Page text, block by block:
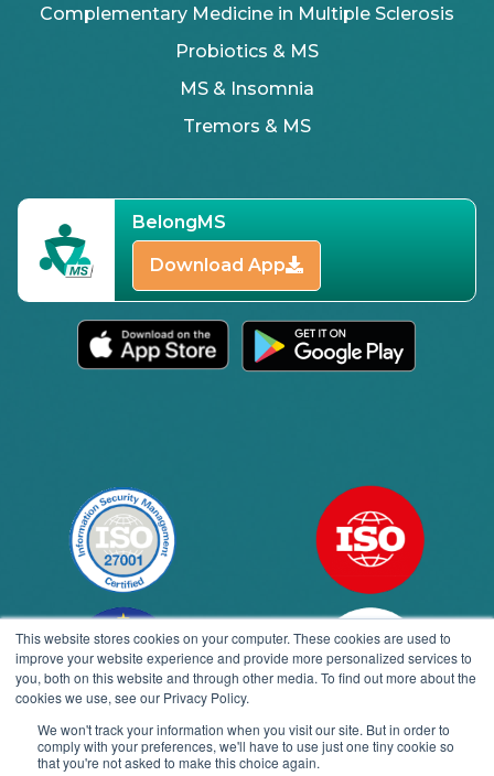
This website stores cookies on your computer. These cookies are used to
improve your website experience and provide more personalized services to
you, both on this website and through other media. To find out more about the
cookies we use, see our Privacy Policy.
We won't track your information when you visit our site. But in order to
comply with your preferences, we'll have to use just one tiny cookie so
that you're not asked to make this choice again.
Open toolbar
Complementary Medicine in Multiple Sclerosis
Probiotics & MS
MS & Insomnia
Tremors & MS
BelongMS
Download App